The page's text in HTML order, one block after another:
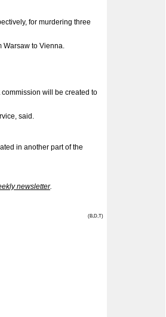
for murdering three
Warsaw to Vienna.
will be created to
said.
in another part of the
newsletter.
(B,D,T)